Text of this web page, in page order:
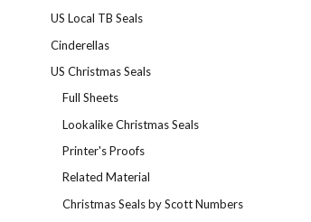
US Local TB Seals
Cinderellas
US Christmas Seals
Full Sheets
Lookalike Christmas Seals
Printer's Proofs
Related Material
Christmas Seals by Scott Numbers